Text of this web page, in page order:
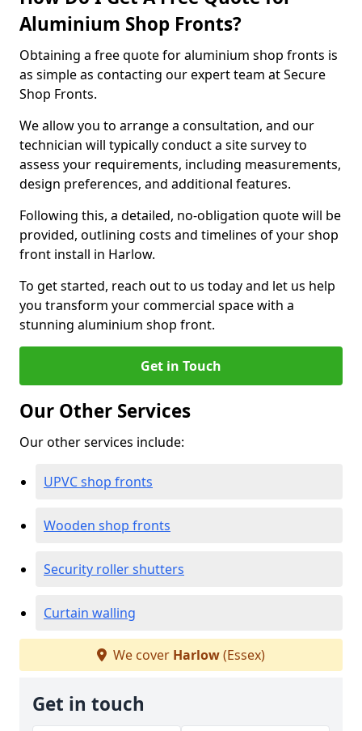
Aluminium Shop Fronts?
Obtaining a free quote for aluminium shop fronts is
as simple as contacting our expert team at Secure
Shop Fronts.
We allow you to arrange a consultation, and our
technician will typically conduct a site survey to
assess your requirements, including measurements,
design preferences, and additional features.
Following this, a detailed, no-obligation quote will be
provided, outlining costs and timelines of your shop
front install in Harlow.
To get started, reach out to us today and let us help
you transform your commercial space with a
stunning aluminium shop front.
Get in Touch
Our Other Services
Our other services include:
UPVC shop fronts
Wooden shop fronts
Security roller shutters
Curtain walling
We cover Harlow(Essex)
Get in touch